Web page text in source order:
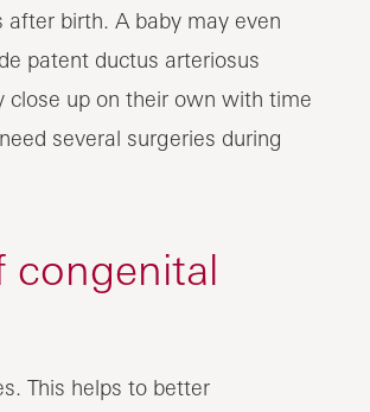
birth. A baby may even
patent ductus arteriosus
close up on their own with time
several surgeries during
congenital
This helps to better